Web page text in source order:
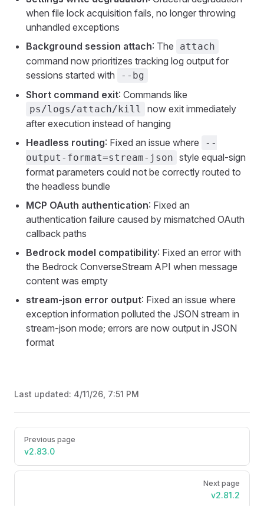
when file lock acquisition fails, no longer throwing
unhandled exceptions
Background session attach: The attach
command now prioritizes tracking log output for
sessions started with
--bg
Short command exit: Commands like
ps/logs/attach/kill
now exit immediately
after execution instead of hanging
Headless routing: Fixed an issue where
--
output-format=stream-json style equal-sign
format parameters could not be correctly routed to
the headless bundle
MCP OAuth authentication: Fixed an
authentication failure caused by mismatched OAuth
callback paths
Bedrock model compatibility: Fixed an error with
the Bedrock ConverseStream API when message
content was empty
stream-json error output: Fixed an issue where
exception information polluted the JSON stream in
stream-json mode; errors are now output in JSON
format
Last updated: 4/11/26, 7:51 PM
Pager
Previous page
v2.83.0
Next page
v2.81.2